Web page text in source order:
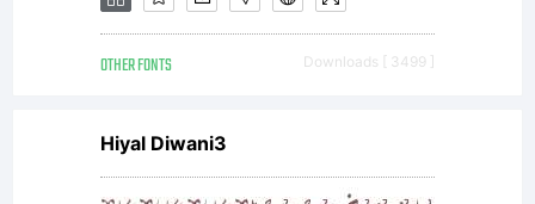
OTHER FONTS Downloads [ 3499 ]
Hiyal Diwani3